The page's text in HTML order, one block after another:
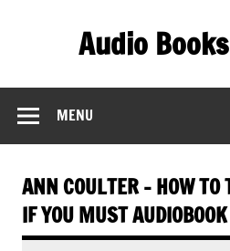
Audio
MENU
ANN COULTER – HOW
IF YOU MUST AUDIOBOOK